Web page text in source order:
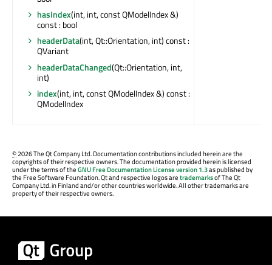
hasIndex(int, int, const QModelIndex &)
const : bool
headerData(int, Qt::Orientation, int) const :
QVariant
headerDataChanged(Qt::Orientation, int,
int)
index(int, int, const QModelIndex &) const :
QModelIndex
©2026 The Qt Company Ltd. Documentation contributions included herein are the
copyrights of their respective owners. The documentation provided herein is licensed
under the terms of theGNU Free Documentation License version 1.3as published by
the Free Software Foundation. Qt and respective logos aretrademarksof The Qt
Company Ltd. in Finland and/or other countries worldwide. All other trademarks are
property of their respective owners.